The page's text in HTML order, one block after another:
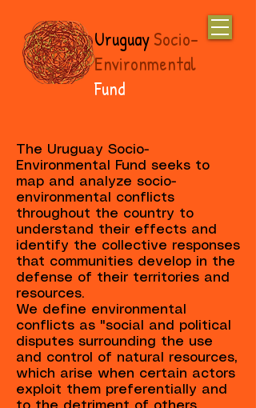
UruguaySocio-
Environmental
Fund
The Uruguay Socio-
Environmental Fund seeks to
map and analyze socio-
environmental conflicts
throughout the country to
understand their effects and
identify the collective responses
that communities develop in the
defense of their territories and
resources.
We define environmental
conflicts as "social and political
disputes surrounding the use
and control of natural resources,
which arise when certain actors
exploit them preferentially and